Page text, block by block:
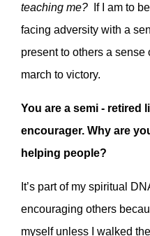
teaching me?
If I am to
facing adversity with a
present to others a sense
march to victory.
You are a semi - retired
encourager. Why are
helping people?
It’s part of my spiritual
encouraging others
myself unless I walked